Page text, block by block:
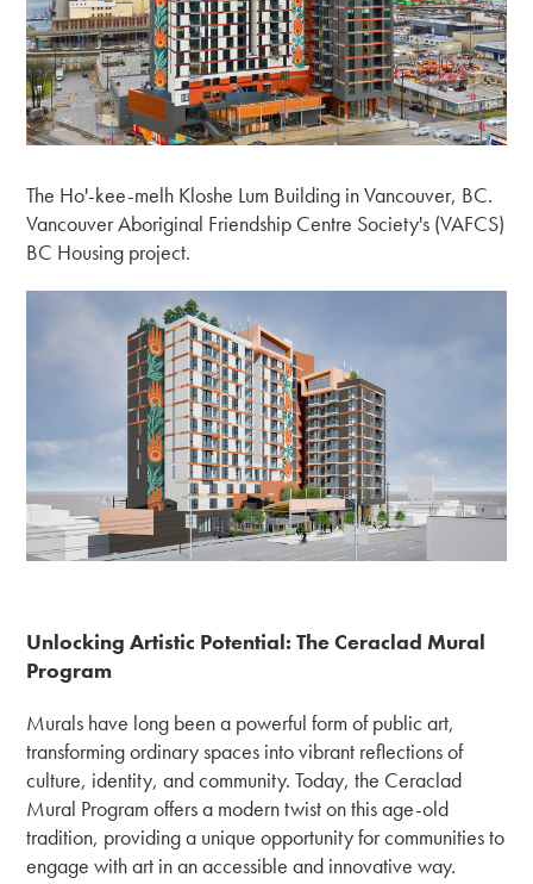
The Ho'-kee-melh Kloshe Lum Building in Vancouver, BC.
Vancouver Aboriginal Friendship Centre Society's (VAFCS)
BC Housing project.
Unlocking Artistic Potential: The Ceraclad Mural
Program
Murals have long been a powerful form of public art,
transforming ordinary spaces into vibrant reflections of
culture, identity, and community. Today, the Ceraclad
Mural Program offers a modern twist on this age-old
tradition, providing a unique opportunity for communities to
engage with art in an accessible and innovative way.